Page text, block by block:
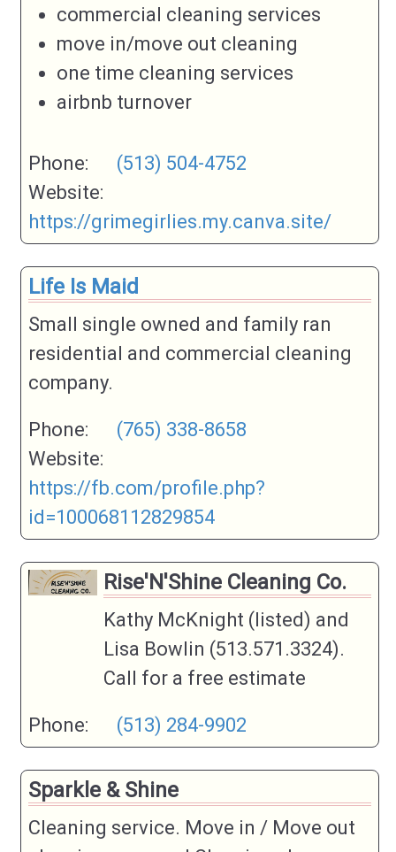
commercial cleaning services
move in/move out cleaning
one time cleaning services
airbnb turnover
Phone:
(513) 504-4752
Website:
https://grimegirlies.my.canva.site/
Life Is Maid
Small single owned and family ran
residential and commercial cleaning
company.
Phone:
(765) 338-8658
Website:
https://fb.com/profile.php?
id=100068112829854
Rise'N'Shine Cleaning Co.
Kathy McKnight (listed) and
Lisa Bowlin (513.571.3324).
Call for a free estimate
Phone: (513) 284-9902
Sparkle & Shine
Cleaning service. Move in / Move out